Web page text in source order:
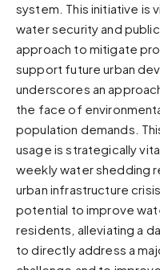
Rainbow
Vibrant prismatic colours
Dracula
Classic dark purple
system. This initiative is
water security and
approach to mitigate
support future urban
underscores an
the face of
population demands.
usage is strategically
weekly water shedding
urban infrastructure
potential to improve
residents, alleviating a
to directly address a